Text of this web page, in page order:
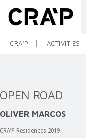
CRA’P ACTIVITIES
OPEN ROAD
OLIVER MARCOS
CRA’P Residences 2019